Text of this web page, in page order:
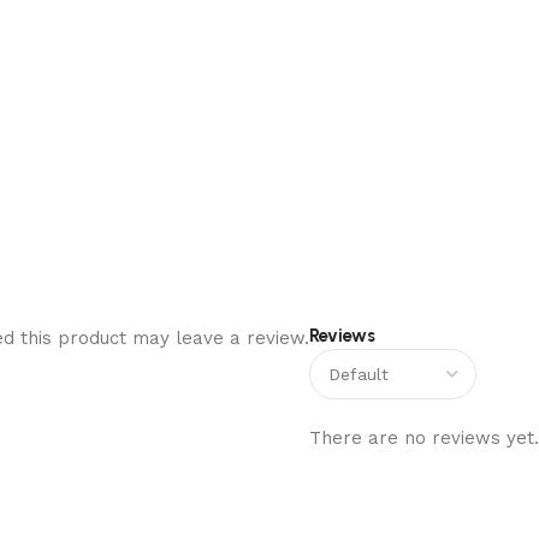
Reviews
There are no reviews yet.
this product may leave a review.